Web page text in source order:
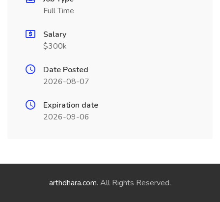
Full Time
Salary
$300k
Date Posted
2026-08-07
Expiration date
2026-09-06
arthdhara.com. All Rights Reserved.